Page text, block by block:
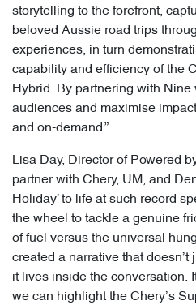
storytelling to the forefront,
beloved Aussie road trips
experiences, in turn
capability and efficiency of the
Hybrid. By partnering with
audiences and maximise
and on-demand.”
Lisa Day, Director of Powered
partner with Chery, UM, and
Holiday’ to life at such record
the wheel to tackle a genuine
of fuel versus the universal
created a narrative that doesn’t
it lives inside the conversation.
we can highlight the Chery’s